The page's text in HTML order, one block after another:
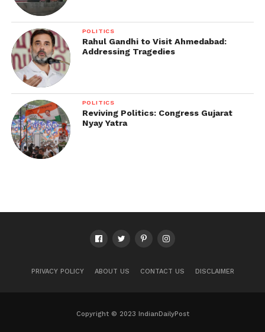
POLITICS
Rahul Gandhi to Visit Ahmedabad:
Addressing Tragedies
POLITICS
Reviving Politics: Congress Gujarat
Nyay Yatra
PRIVACY POLICY ABOUT US CONTACT US DISCLAIMER
Copyright © 2023 IndianDailyPost